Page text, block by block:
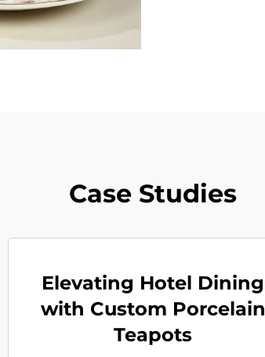
Case Studies
Elevating Hotel Dining
with Custom Porcelain
Teapots